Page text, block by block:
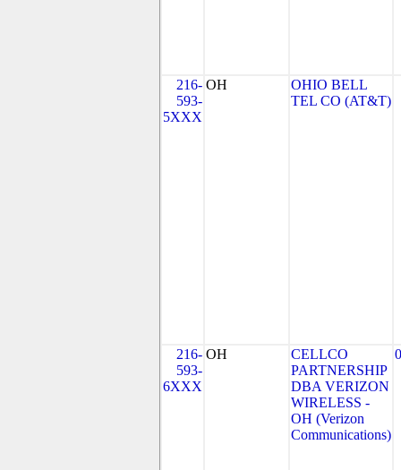
216-
593-
5XXX
OH
OHIO BELL
TEL CO (AT&T)
216-
593-
6XXX
OH
CELLCO
PARTNERSHIP
DBA VERIZON
WIRELESS -
OH (Verizon
Communications)